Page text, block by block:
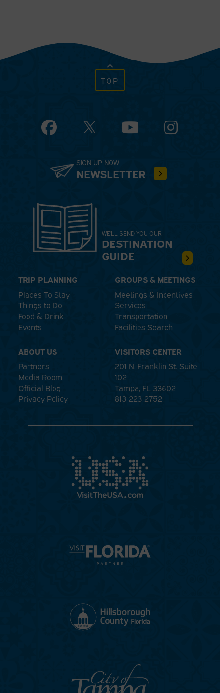
TOP
Facebook YouTube Instagram
SIGN UP NOW
NEWSLETTER
WE'LL SEND YOU OUR
DESTINATION
GUIDE
TRIP PLANNING
Places To Stay
Things to Do
Food & Drink
Events
GROUPS & MEETINGS
Meetings & Incentives
Services
Transportation
Facilities Search
ABOUT US
Partners
Media Room
Official Blog
Privacy Policy
VISITORS CENTER
201 N. Franklin St. Suite
102
Tampa, FL 33602
813-223-2752